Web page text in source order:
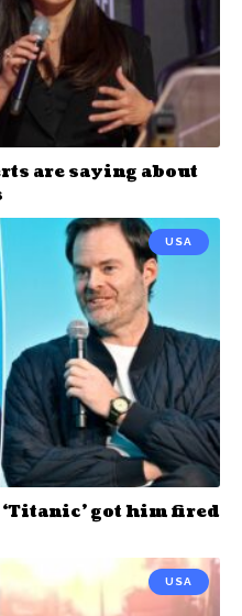
are saying about
USA
got him fired
USA